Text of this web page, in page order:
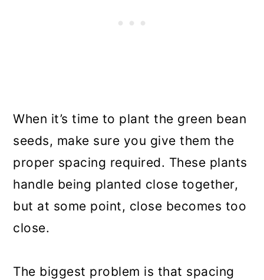
When it’s time to plant the green bean
seeds, make sure you give them the
proper spacing required. These plants
handle being planted close together,
but at some point, close becomes too
close.
The biggest problem is that spacing